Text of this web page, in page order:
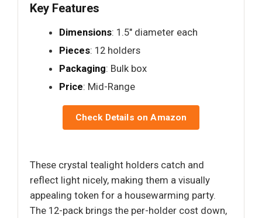
Key Features
Dimensions: 1.5" diameter each
Pieces: 12 holders
Packaging: Bulk box
Price: Mid-Range
Check Details on Amazon
These crystal tealight holders catch and
reflect light nicely, making them a visually
appealing token for a housewarming party.
The 12-pack brings the per-holder cost down,